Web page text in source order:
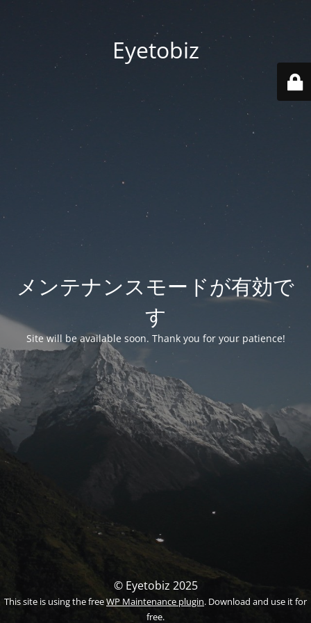
Eyetobiz
メンテナンスモードが有効で
す
Site will be available soon. Thank you for your patience!
© Eyetobiz 2025
This site is using the freeWP Maintenance plugin. Download and use it for
free.